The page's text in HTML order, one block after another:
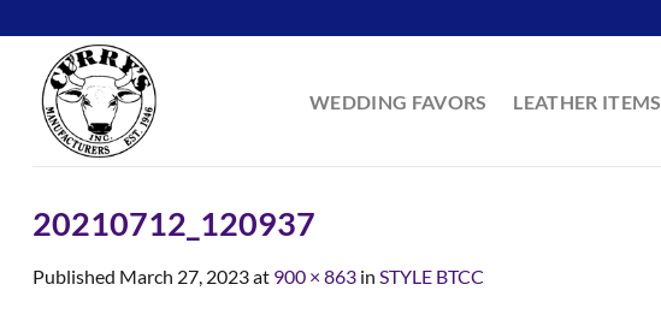
to
content
WEDDING FAVORS
LEATHER ITEMS
20210712_120937
Published March 27, 2023at 900 × 863 in STYLE BTCC